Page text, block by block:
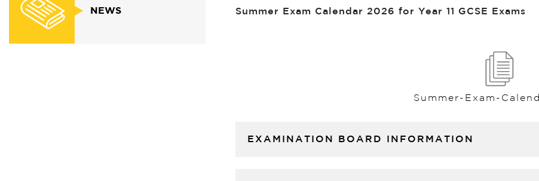
NEWS Summer Exam Calendar 2026 for Year 11 GCSE Exams
Summer-Exam-
EXAMINATION BOARD INFORMATION